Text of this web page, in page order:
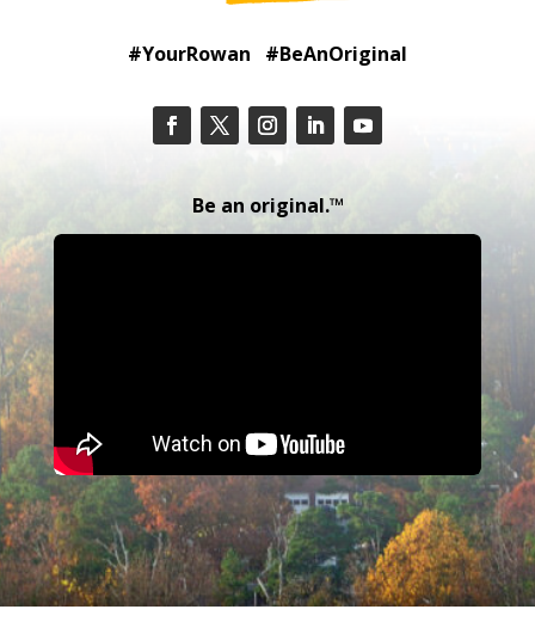
#YourRowan #BeAnOriginal
Be an original.™